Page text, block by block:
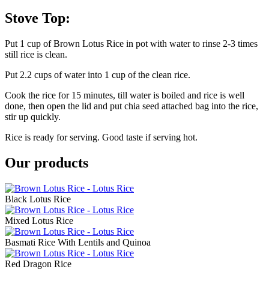
Stove Top:
Put 1 cup of Brown Lotus Rice in pot with water to rinse 2-3 times
still rice is clean.
Put 2.2 cups of water into 1 cup of the clean rice.
Cook the rice for 15 minutes, till water is boiled and rice is well
done, then open the lid and put chia seed attached bag into the rice,
stir up quickly.
Rice is ready for serving. Good taste if serving hot.
Our products
Black Lotus Rice
Mixed Lotus Rice
Basmati Rice With Lentils and Quinoa
Red Dragon Rice